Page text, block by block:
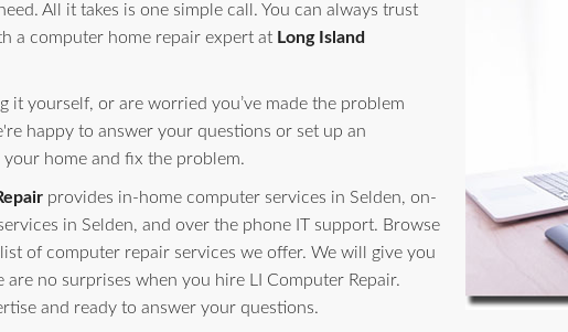
All it takes is one simple call. You can always trust
a computer home repair expert at Long Island
it yourself, or are worried you’ve made the problem
happy to answer your questions or set up an
home and fix the problem.
provides in-home computer services in Selden, on-
in Selden, and over the phone IT support. Browse
of computer repair services we offer. We will give you
are no surprises when you hire LI Computer Repair.
and ready to answer your questions.